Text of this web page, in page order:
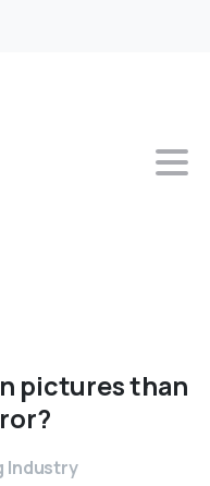
picturesthan
Industry